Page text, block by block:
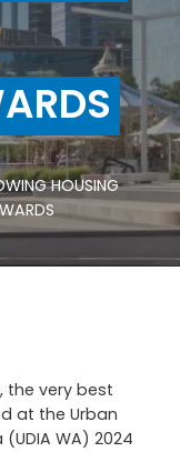
HOUSING
the very best
at the Urban
WA) 2024